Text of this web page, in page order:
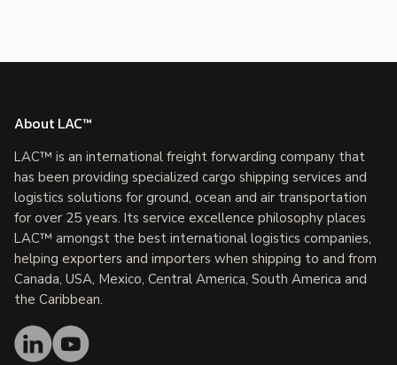
About LAC™
LAC™ is an international freight forwarding company that
has been providing specialized cargo shipping services and
logistics solutions for ground, ocean and air transportation
for over 25 years. Its service excellence philosophy places
LAC™ amongst the best international logistics companies,
helping exporters and importers when shipping to and from
Canada, USA, Mexico, Central America, South America and
the Caribbean.